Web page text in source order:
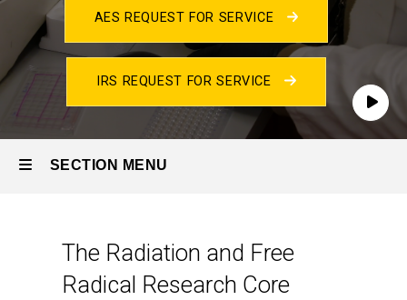
Core
Laboratories
Play
AES REQUEST FOR SERVICE
IRS REQUEST FOR SERVICE
SECTION MENU
Main
navigation
Introduction
The Radiation and Free
Radical Research Core